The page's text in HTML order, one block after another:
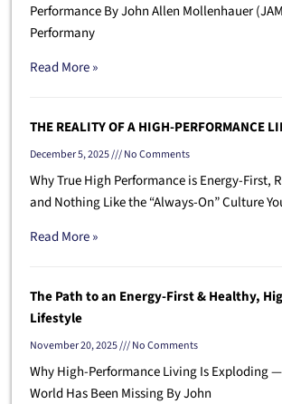
Performance By John Allen Mollenhauer
Performany
Read More »
THE REALITY OF A HIGH-PERFORMANCE
December 5, 2025 No Comments
Why True High Performance is Energy-First,
and Nothing Like the “Always-On” Culture
Read More »
The Path to an Energy-First & Healthy,
Lifestyle
November 20, 2025 No Comments
Why High-Performance Living Is Exploding
World Has Been Missing By John